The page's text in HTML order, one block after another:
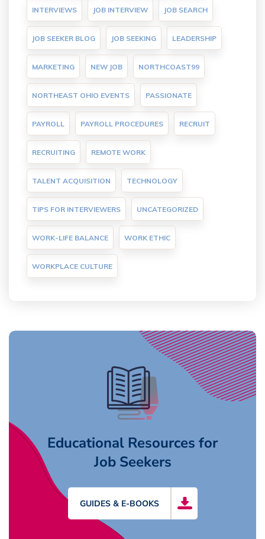
INTERVIEWS JOB INTERVIEW JOB SEARCH
JOB SEEKER BLOG JOB SEEKING LEADERSHIP
MARKETING NEW JOB NORTHCOAST99
NORTHEAST OHIO EVENTS PASSIONATE
PAYROLL PAYROLL PROCEDURES RECRUIT
RECRUITING REMOTE WORK
TALENT ACQUISITION TECHNOLOGY
TIPS FOR INTERVIEWERS UNCATEGORIZED
WORK-LIFE BALANCE WORK ETHIC
WORKPLACE CULTURE
Educational Resources for
Job Seekers
GUIDES & E-BOOKS